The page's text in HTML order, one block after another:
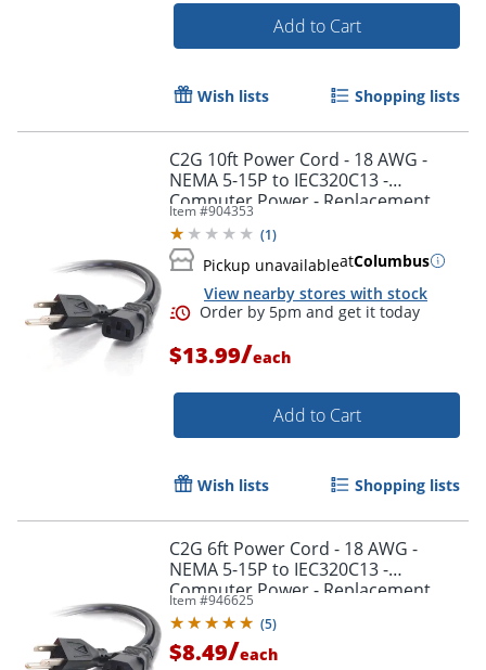
Order by 5pm and get it
Add to Cart
Wish lists Shopping lists
C2G 10ft Power Cord - 18 AWG -
NEMA 5-15P to IEC320C13 -
Computer Power - Replacement
power cord for PC, Monitor, Printer,
Scanner, etc.
Item #904353
(1)
Pickup unavailableatColumbus
View nearby stores with stock
Order by 5pm and get it
$13.99/each
Add to Cart
Wish lists Shopping lists
C2G 6ft Power Cord - 18 AWG -
NEMA 5-15P to IEC320C13 -
Computer Power - Replacement
power cord for PC, Monitor, Printer,
Scanner, etc.
Item #946625
(5)
$8.49/each